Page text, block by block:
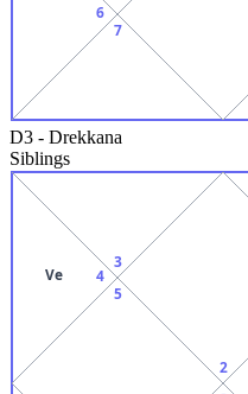
6
7
D3 - Drekkana
Siblings
2
3
4
Ve
5